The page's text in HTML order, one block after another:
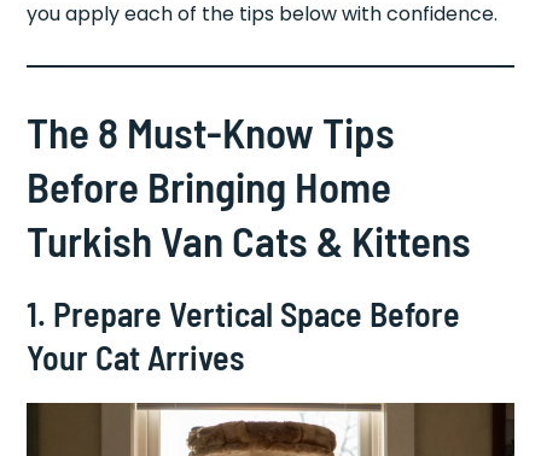
you apply each of the tips below with confidence.
The 8 Must-Know Tips
Before Bringing Home
Turkish Van Cats & Kittens
1. Prepare Vertical Space Before
Your Cat Arrives